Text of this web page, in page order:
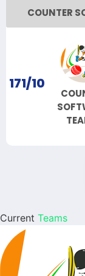
COUNTER
171/10
Current Teams